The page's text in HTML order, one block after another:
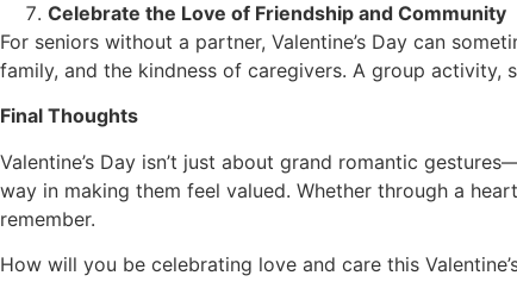
Celebrate the Love of Friendship and Community
For seniors without a partner, Valentine’s Day can
family, and the kindness of caregivers. A group activity,
Final Thoughts
Valentine’s Day isn’t just about grand romantic
way in making them feel valued. Whether through a
remember.
How will you be celebrating love and care this